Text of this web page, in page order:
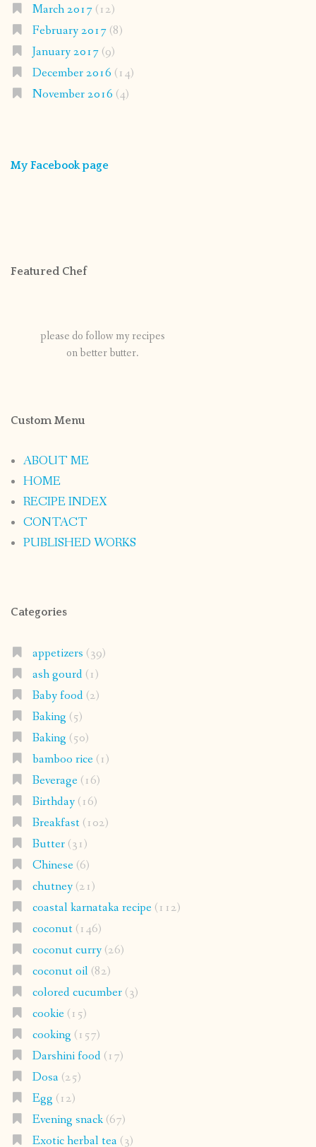
March 2017(12)
February 2017(8)
January 2017(9)
December 2016 (14)
November 2016 (4)
My Facebook page
Featured Chef
please do follow my recipes
on better butter.
Custom Menu
ABOUT ME
HOME
RECIPE INDEX
CONTACT
PUBLISHED WORKS
Categories
appetizers (39)
ash gourd(1)
Baby food(2)
Baking (5)
Baking (50)
bamboo rice(1)
Beverage(16)
Birthday(16)
Breakfast(102)
Butter(31)
Chinese(6)
chutney(21)
coastal karnataka recipe(112)
coconut(146)
coconut curry(26)
coconut oil(82)
colored cucumber(3)
cookie(15)
cooking (157)
Darshini food(17)
Dosa(25)
Egg (12)
Evening snack(67)
Exotic herbal tea(3)